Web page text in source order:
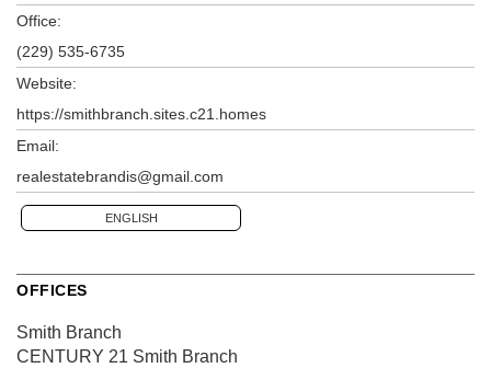
Office:
(229) 535-6735
Website:
https://smithbranch.sites.c21.homes
Email:
realestatebrandis@gmail.com
ENGLISH
OFFICES
Smith Branch
CENTURY 21 Smith Branch